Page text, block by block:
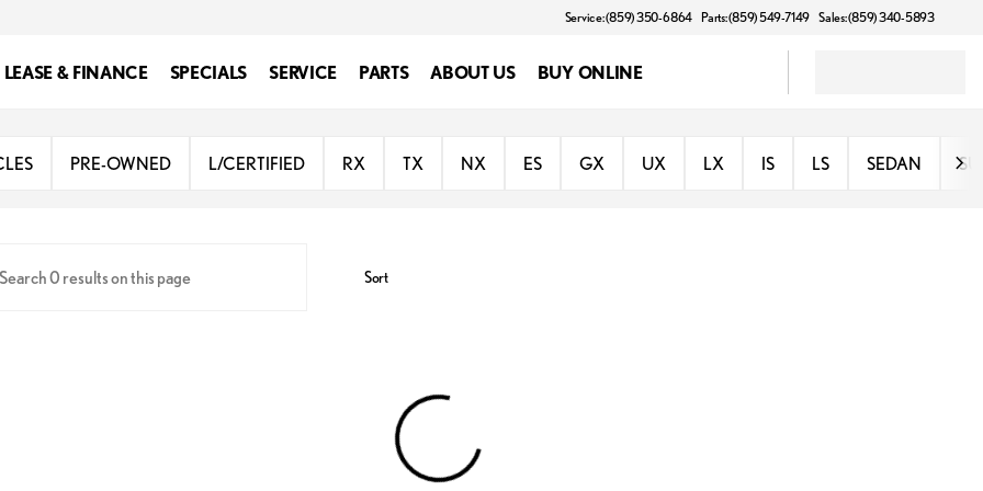
Service: (859) 350-6864 Parts: (859) 549-7149 Sales: (859) 340-5893
LEASE & FINANCE SPECIALS SERVICE PARTS ABOUT US BUY ONLINE
PRE-OWNED L/CERTIFIED RX TX NX ES GX UX LX IS LS SEDAN
Sort